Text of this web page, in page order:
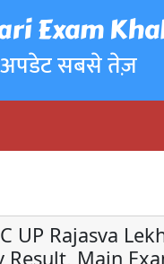
Exam
अपडेट सबसे तेज़
UP Rajasva
Result, Main